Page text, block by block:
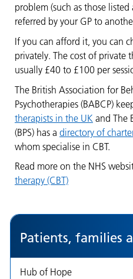
problem (such as those
referred by your GP to
If you can afford it, you can
privately. The cost of private
usually £40 to £100 per
The British Association for
Psychotherapies (BABCP)
therapists in the UK and The
(BPS) has a directory of
whom specialise in CBT.
Read more on the NHS
therapy (CBT)
Patients, families
Hub of Hope